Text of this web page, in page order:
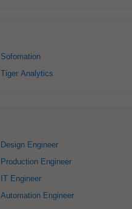
Sofomation
Tiger Analytics
Design Engineer
Production Engineer
IT Engineer
Automation Engineer